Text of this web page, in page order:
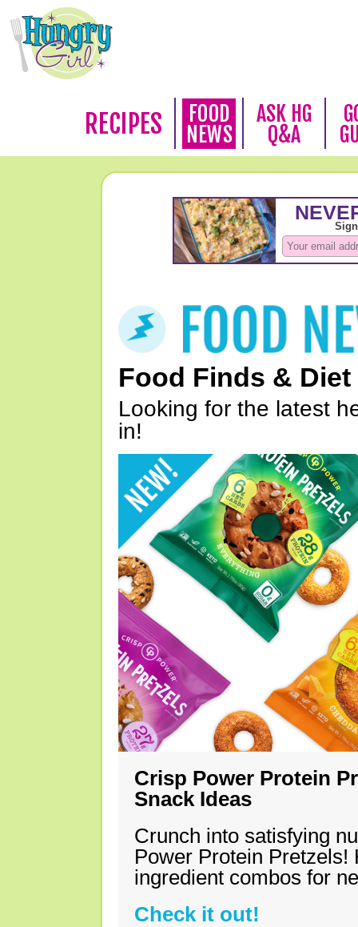
RECIPES
FOOD
NEWS
ASK HG
Q&A
Food Finds & Diet
Looking for the latest
in!
Crisp Power Protein
Snack Ideas
Crunch into satisfying
Power Protein Pretzels!
ingredient combos for
Check it out!